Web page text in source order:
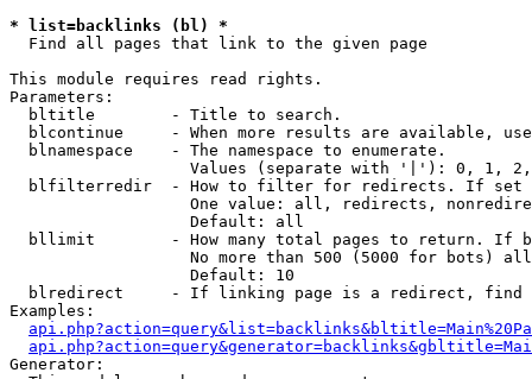
* list=backlinks (bl) *
Find all pages that link to the given page
This module requires read rights.
Parameters:
  bltitle        - Title to search.
blcontinue     - When more results are available,
  blnamespace    - The namespace to enumerate.
Values (separate with '|'): 0, 1,
blfilterredir  - How to filter for redirects. If
One value: all, redirects,
                   Default: all
bllimit        - How many total pages to return. If
No more than 500 (5000 for bots)
                   Default: 10
blredirect     - If linking page is a redirect,
Examples:
Generator: